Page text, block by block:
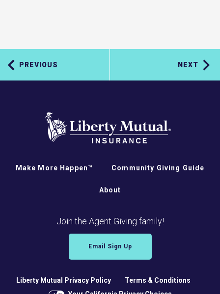
PREVIOUS NEXT
Make More Happen™ Community Giving Guide
About
Join the Agent Giving family!
Email Sign Up
Liberty Mutual Privacy Policy
Terms & Conditions